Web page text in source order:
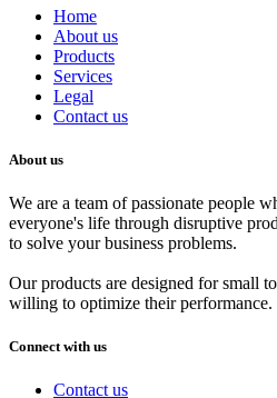
Home
About us
Products
Services
Legal
Contact us
About us
We are a team of passionate people
everyone's life through disruptive
to solve your business problems.
Our products are designed for small
willing to optimize their performance.
Connect with us
Contact us